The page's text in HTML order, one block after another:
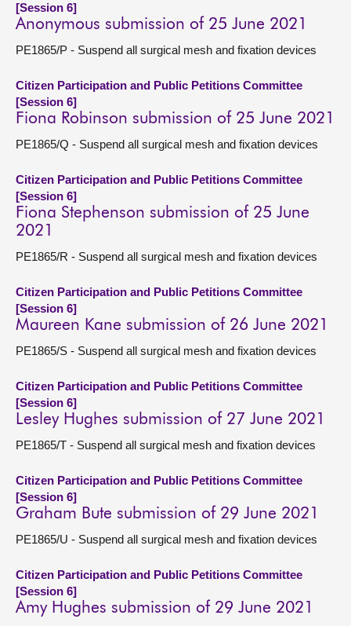
[Session 6]
Anonymous submission of 25 June 2021
PE1865/P - Suspend all surgical mesh and fixation devices
Citizen Participation and Public Petitions Committee
[Session 6]
Fiona Robinson submission of 25 June 2021
PE1865/Q - Suspend all surgical mesh and fixation devices
Citizen Participation and Public Petitions Committee
[Session 6]
Fiona Stephenson submission of 25 June
2021
PE1865/R - Suspend all surgical mesh and fixation devices
Citizen Participation and Public Petitions Committee
[Session 6]
Maureen Kane submission of 26 June 2021
PE1865/S - Suspend all surgical mesh and fixation devices
Citizen Participation and Public Petitions Committee
[Session 6]
Lesley Hughes submission of 27 June 2021
PE1865/T - Suspend all surgical mesh and fixation devices
Citizen Participation and Public Petitions Committee
[Session 6]
Graham Bute submission of 29 June 2021
PE1865/U - Suspend all surgical mesh and fixation devices
Citizen Participation and Public Petitions Committee
[Session 6]
Amy Hughes submission of 29 June 2021